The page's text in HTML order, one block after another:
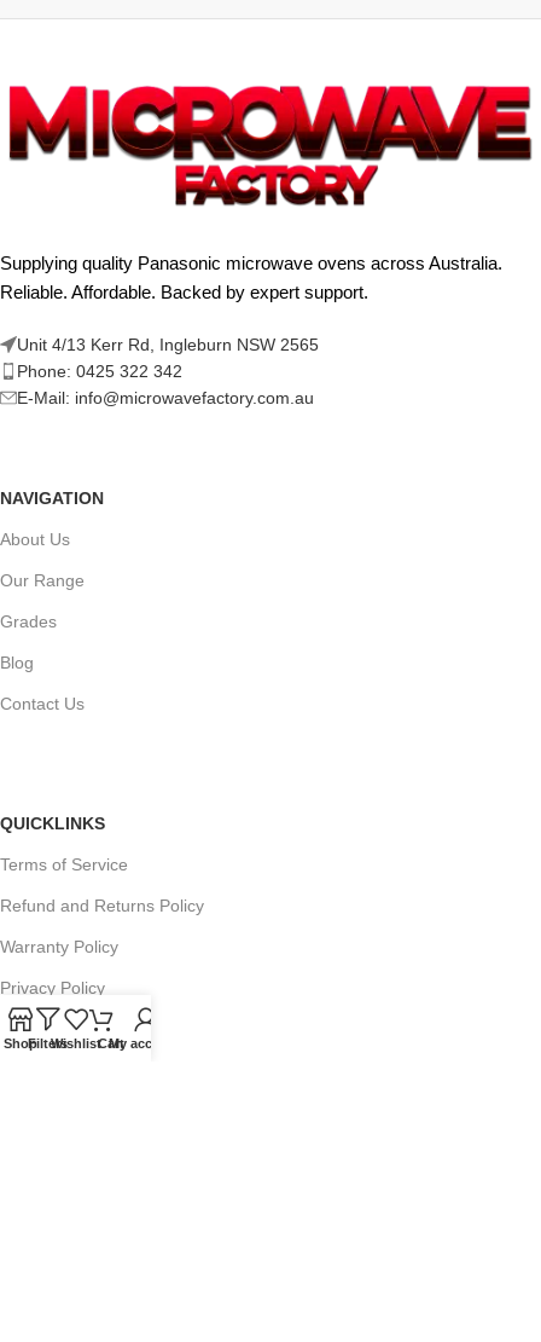
Supplying quality Panasonic microwave ovens across Australia.
Reliable. Affordable. Backed by expert support.
Unit 4/13 Kerr Rd, Ingleburn NSW 2565
Phone: 0425 322 342
E-Mail: info@microwavefactory.com.au
NAVIGATION
About Us
Our Range
Grades
Blog
Contact Us
QUICKLINKS
Terms of Service
Refund and Returns Policy
Warranty Policy
Privacy Policy
Sitemap
ShopFiltersWishlistCartMy account